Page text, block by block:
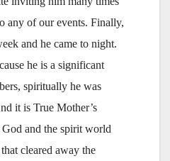
any of our events. Finally,
and he came to night.
he is a significant
spiritually he was
it is True Mother’s
and the spirit world
cleared away the